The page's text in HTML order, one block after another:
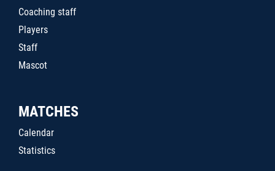
Coaching staff
Players
Staff
Mascot
MATCHES
Calendar
Statistics